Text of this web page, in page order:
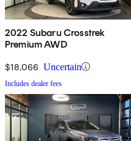
2022 Subaru Crosstrek
Premium AWD
$18,066 Uncertain
Includes dealer fees